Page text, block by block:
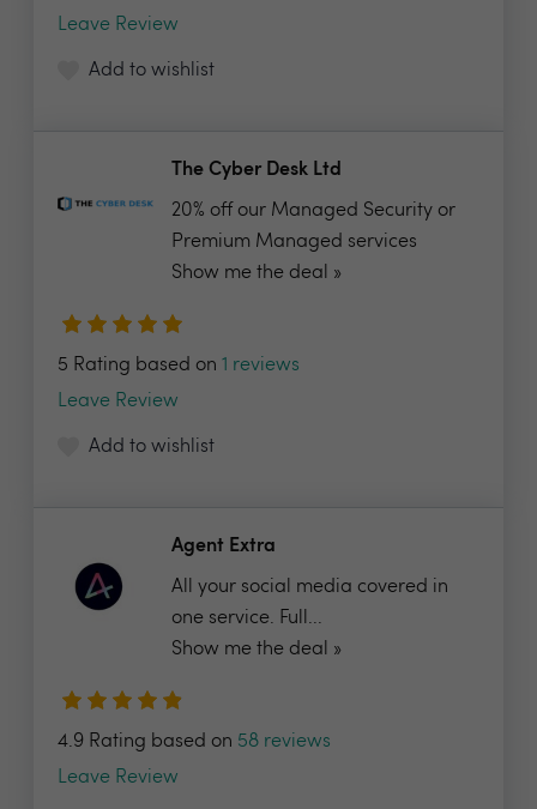
Leave Review
Add to wishlist
The Cyber Desk Ltd
20% off our Managed Security or
Premium Managed services
Show me the deal »
5 Rating based on 1 reviews
Leave Review
Add to wishlist
Agent Extra
All your social media covered in
one service. Full...
Show me the deal »
4.9 Rating based on 58 reviews
Leave Review